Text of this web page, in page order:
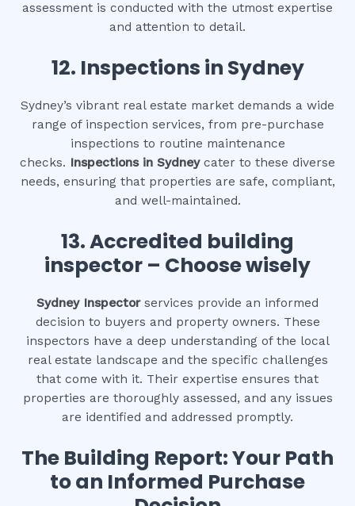
assessment is conducted with the utmost expertise
and attention to detail.
12. Inspections in Sydney
Sydney’s vibrant real estate market demands a wide
range of inspection services, from pre-purchase
inspections to routine maintenance
checks. Inspections in Sydneycater to these diverse
needs, ensuring that properties are safe, compliant,
and well-maintained.
13. Accredited building
inspector – Choose wisely
Sydney Inspectorservices provide an informed
decision to buyers and property owners. These
inspectors have a deep understanding of the local
real estate landscape and the specific challenges
that come with it. Their expertise ensures that
properties are thoroughly assessed, and any issues
are identified and addressed promptly.
The Building Report: Your Path
to an Informed Purchase